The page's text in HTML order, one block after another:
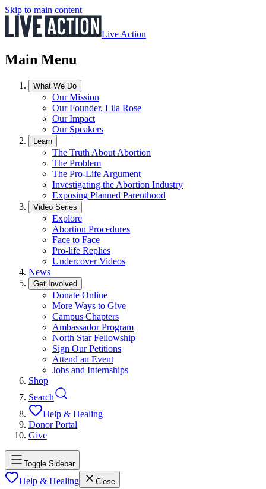
Skip to main content
Live Action
Main Menu
What We Do
Our Mission
Our Founder, Lila Rose
Our Impact
Our Speakers
Learn
The Truth About Abortion
The Problem
The Pro-Life Argument
Investigating the Abortion Industry
Exposing Planned Parenthood
Video Series
Explore
Abortion Procedures
Face to Face
Pro-life Replies
Undercover Videos
News
Get Involved
Donate Online
More Ways to Give
Campus Chapters
Ambassador Program
North Star Fellowship
Sign Our Petitions
Attend an Event
Jobs and Internships
Shop
Search
Help & Healing
Donor Portal
Give
Toggle Sidebar
Help & Healing Close